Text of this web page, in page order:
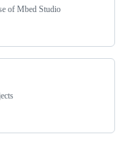
of Mbed Studio